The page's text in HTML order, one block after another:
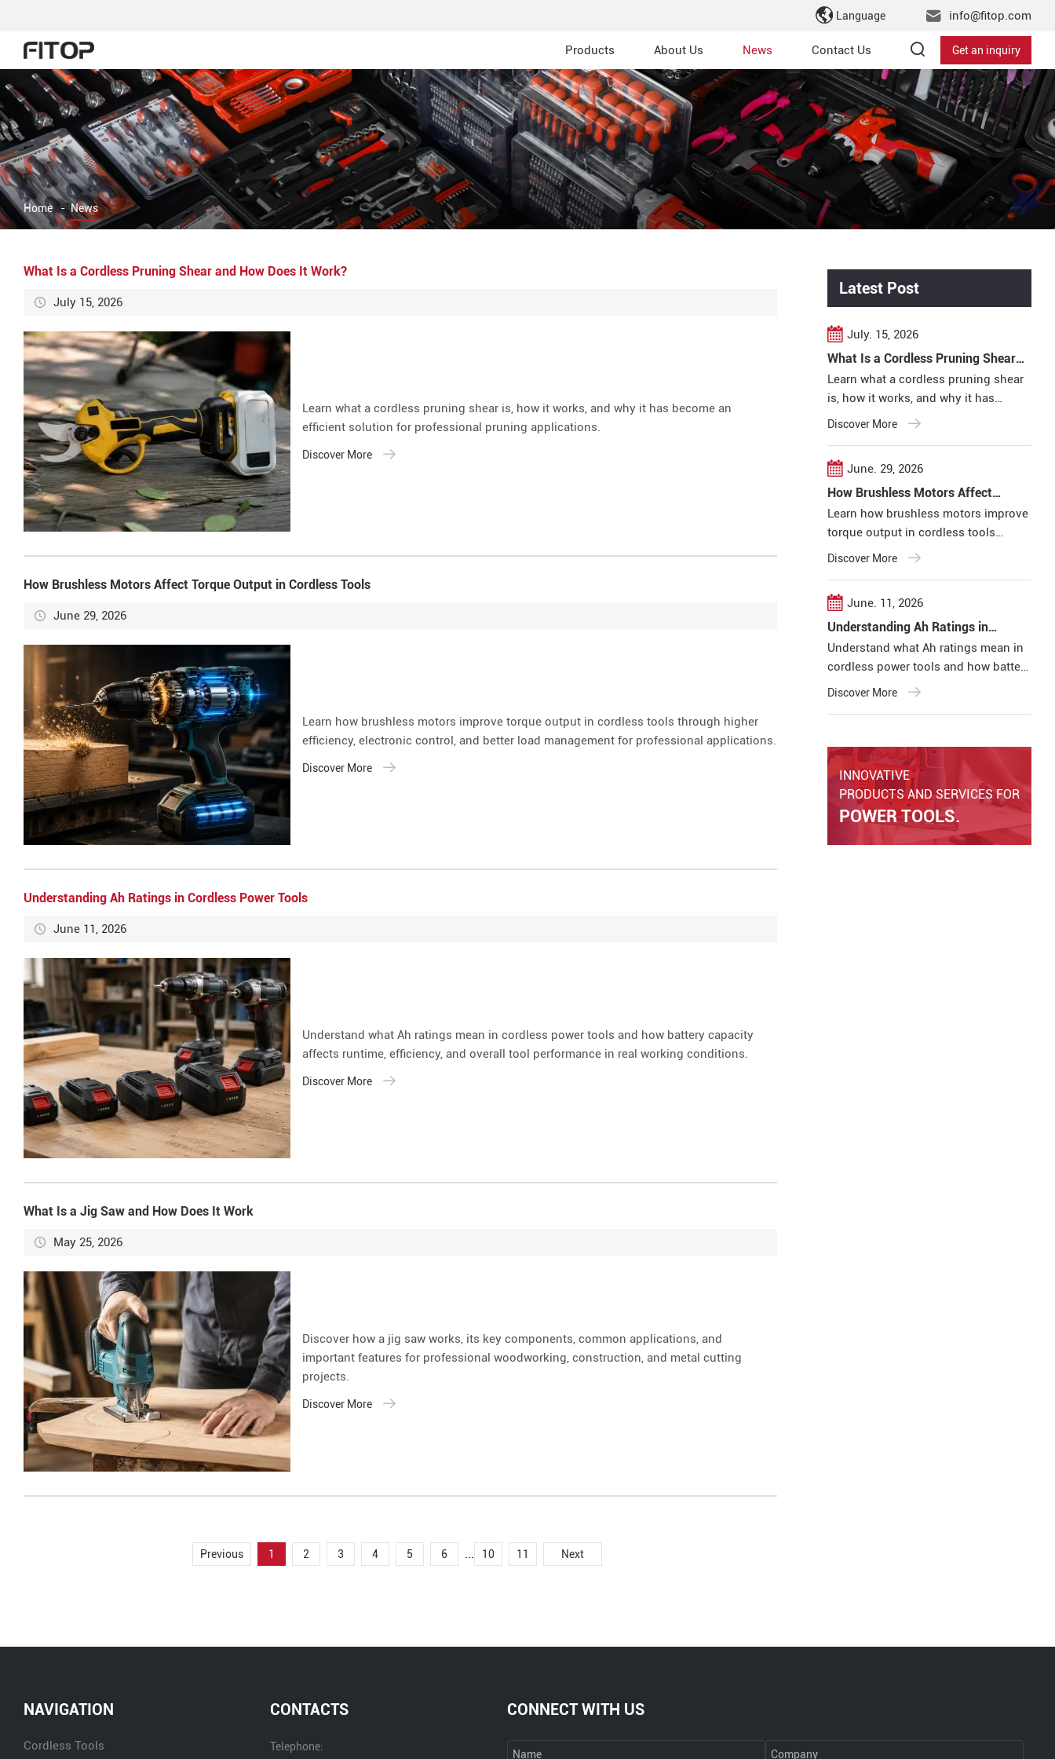
Language info@fitop.com
Products About Us News Contact Us Get an inquiry
Home - News
What Is a Cordless Pruning Shear and How Does It Work?
July 15, 2026
Learn what a cordless pruning shear is, how it works, and why it has become an
efficient solution for professional pruning applications.
Discover More
How Brushless Motors Affect Torque Output in Cordless Tools
June 29, 2026
Learn how brushless motors improve torque output in cordless tools through higher
efficiency, electronic control, and better load management for professional applications.
Discover More
Understanding Ah Ratings in Cordless Power Tools
June 11, 2026
Understand what Ah ratings mean in cordless power tools and how battery capacity
affects runtime, efficiency, and overall tool performance in real working conditions.
Discover More
What Is a Jig Saw and How Does It Work
May 25, 2026
Discover how a jig saw works, its key components, common applications, and
important features for professional woodworking, construction, and metal cutting
projects.
Discover More
Previous 1 2 3 4 5 6 ... 10 11 Next
Latest Post
July. 15, 2026
What Is a Cordless Pruning Shear
and How Does It Work?
Learn what a cordless pruning shear
is, how it works, and why it has
become an efficient solution for
Discover More
June. 29, 2026
How Brushless Motors Affect
Torque Output in Cordless Tools
Learn how brushless motors improve
torque output in cordless tools
through higher efficiency, electronic
Discover More
June. 11, 2026
Understanding Ah Ratings in
Cordless Power Tools
Understand what Ah ratings mean in
cordless power tools and how battery
capacity affects runtime, efficiency,
Discover More
INNOVATIVE
PRODUCTS AND SERVICES FOR
POWER TOOLS.
NAVIGATION
Cordless Tools
CONTACTS
Telephone:
CONNECT WITH US